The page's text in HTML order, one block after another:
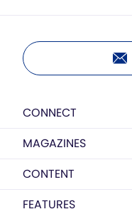
CONNECT
MAGAZINES
CONTENT
FEATURES